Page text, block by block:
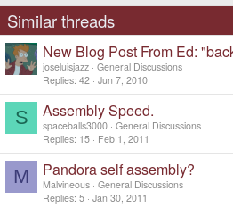
Similar threads
New Blog Post From Ed:
joseluisjazz General Discussions
Replies 42 Jun 7, 2010
S Assembly Speed.
spaceballs3000 General Discussions
Replies 15 Feb 1, 2011
M Pandora self assembly?
Malvineous General Discussions
Replies 5 Jan 30, 2011